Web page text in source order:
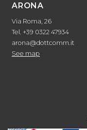
ARONA
Via Roma, 26
Tel. +39 0322 47934
arona@dottcomm.it
See map